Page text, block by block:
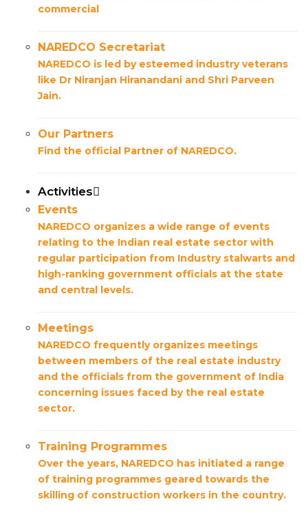
commercial
NAREDCO Secretariat
NAREDCO is led by esteemed industry veterans
like Dr Niranjan Hiranandani and Shri Parveen
Jain.
Our Partners
Find the official Partner of NAREDCO.
Activities
Events
NAREDCO organizes a wide range of events
relating to the Indian real estate sector with
regular participation from Industry stalwarts and
high-ranking government officials at the state
and central levels.
Meetings
NAREDCO frequently organizes meetings
between members of the real estate industry
and the officials from the government of India
concerning issues faced by the real estate
sector.
Training Programmes
Over the years, NAREDCO has initiated a range
of training programmes geared towards the
skilling of construction workers in the country.